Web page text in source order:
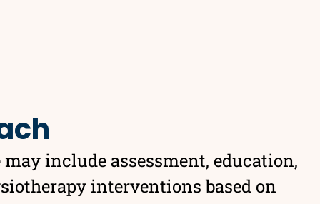
may include assessment, education,
interventions based on